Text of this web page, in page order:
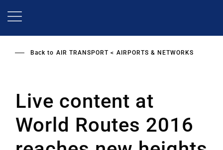
Back to AIR TRANSPORT AIRPORTS & NETWORKS
Live content at
World Routes 2016